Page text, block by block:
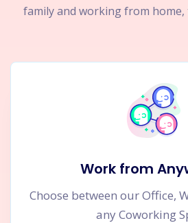
family and working from home,
Work from
Choose between our Office,
any Coworking